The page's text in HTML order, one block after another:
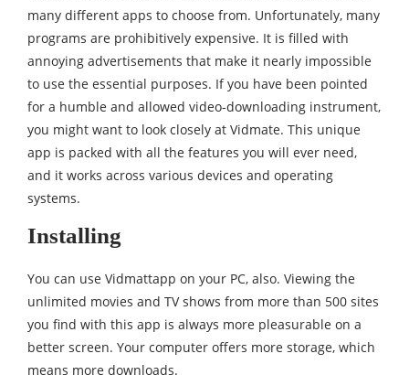
many different apps to choose from. Unfortunately, many
programs are prohibitively expensive. It is filled with
annoying advertisements that make it nearly impossible
to use the essential purposes. If you have been pointed
for a humble and allowed video-downloading instrument,
you might want to look closely at Vidmate. This unique
app is packed with all the features you will ever need,
and it works across various devices and operating
systems.
Installing
You can use Vidmattapp on your PC, also. Viewing the
unlimited movies and TV shows from more than 500 sites
you find with this app is always more pleasurable on a
better screen. Your computer offers more storage, which
means more downloads.